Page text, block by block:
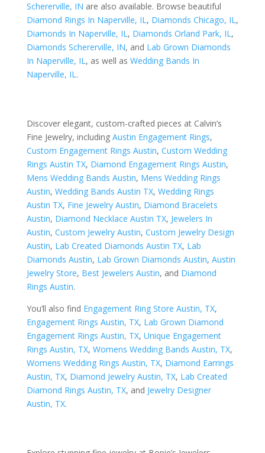
Schererville, IN are also available. Browse beautiful
Diamond Rings In Naperville, IL, Diamonds Chicago, IL,
Diamonds In Naperville, IL, Diamonds Orland Park, IL,
Diamonds Schererville, IN, and Lab Grown Diamonds
In Naperville, IL, as well as Wedding Bands In
Naperville, IL.
Discover elegant, custom-crafted pieces at Calvin’s
Fine Jewelry, including Austin Engagement Rings,
Custom Engagement Rings Austin, Custom Wedding
Rings Austin TX, Diamond Engagement Rings Austin,
Mens Wedding Bands Austin, Mens Wedding Rings
Austin, Wedding Bands Austin TX, Wedding Rings
Austin TX, Fine Jewelry Austin, Diamond Bracelets
Austin, Diamond Necklace Austin TX, Jewelers In
Austin, Custom Jewelry Austin, Custom Jewelry Design
Austin, Lab Created Diamonds Austin TX, Lab
Diamonds Austin, Lab Grown Diamonds Austin, Austin
Jewelry Store, Best Jewelers Austin, and Diamond
Rings Austin.
You’ll also find Engagement Ring Store Austin, TX,
Engagement Rings Austin, TX, Lab Grown Diamond
Engagement Rings Austin, TX, Unique Engagement
Rings Austin, TX, Womens Wedding Bands Austin, TX,
Womens Wedding Rings Austin, TX, Diamond Earrings
Austin, TX, Diamond Jewelry Austin, TX, Lab Created
Diamond Rings Austin, TX, and Jewelry Designer
Austin, TX.